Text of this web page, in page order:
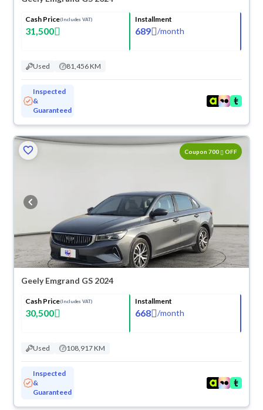
Cash Price(Includes VAT)
31,500
Installment
689 /month
Used 81,456 KM
Inspected
&
Guaranteed
Coupon 700 OFF
Geely Emgrand GS 2024
Cash Price(Includes VAT)
30,500
Installment
668 /month
Used 108,917 KM
Inspected
&
Guaranteed